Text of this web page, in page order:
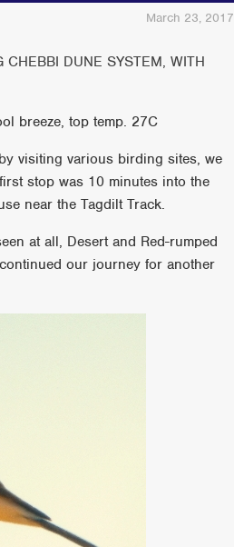
March 23, 2017
CHEBBI DUNE SYSTEM, WITH
breeze, top temp. 27C
visiting various birding sites, we
stop was 10 minutes into the
near the Tagdilt Track.
at all, Desert and Red-rumped
our journey for another